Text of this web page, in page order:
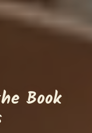
Book